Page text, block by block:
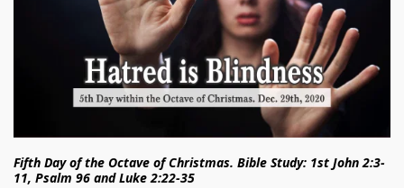
Fifth Day of the Octave of Christmas. Bible Study: 1st John 2:3-
11, Psalm 96 and Luke 2:22-35